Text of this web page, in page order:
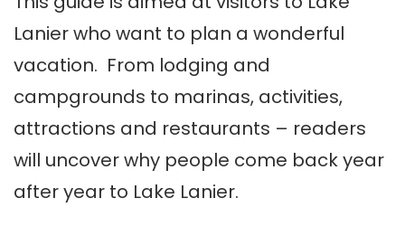
Lanier who want to plan a wonderful
vacation. From lodging and
campgrounds to marinas, activities,
attractions and restaurants – readers
will uncover why people come back year
after year to Lake Lanier.